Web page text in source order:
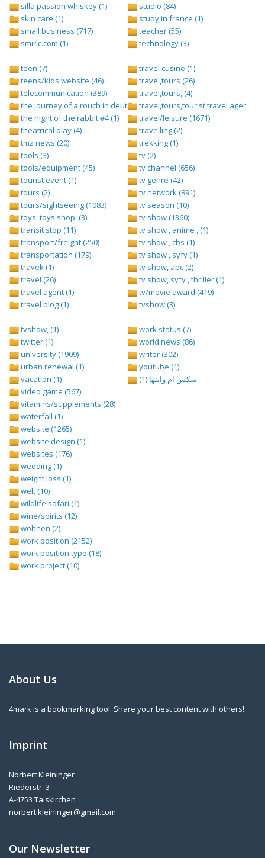
silla passion whiskey (1)
skin care (1)
small business (717)
smirlc.com (1)
studio (84)
study in france (1)
teacher (55)
technology (3)
teen (7)
teens/kids website (46)
telecommunication (389)
the journey of a rouch in deutsch folge 1 (1)
the night of the rabbit #4 (1)
theatrical play (4)
tmz news (20)
tools (3)
tools/equipment (45)
tourist event (1)
tours (2)
tours/sightseeing (1083)
toys, toys shop, (3)
transit stop (11)
transport/freight (250)
transportation (179)
travek (1)
travel (26)
travel agent (1)
travel blog (1)
travel cusine (1)
travel,tours (26)
travel,tours, (4)
travel,tours,tourist,travel agents (2)
travel/leisure (1671)
travelling (2)
trekking (1)
tv (2)
tv channel (656)
tv genre (42)
tv network (891)
tv season (10)
tv show (1360)
tv show , anime , (1)
tv show , cbs (1)
tv show , syfy (1)
tv show, abc (2)
tv show, syfy , thriller (1)
tv/movie award (419)
tvshow (3)
tvshow, (1)
twitter (1)
university (1909)
urban renewal (1)
vacation (1)
video game (567)
vitamins/supplements (28)
waterfall (1)
website (1265)
website design (1)
websites (176)
wedding (1)
weight loss (1)
welt (10)
wildlife safari (1)
wine/spirits (12)
wohnen (2)
work position (2152)
work position type (18)
work project (10)
work status (7)
world news (86)
writer (302)
youtube (1)
سكس ام وابنها (1)
About Us
4mark is a bookmarking tool. Share your best content with others!
Imprint
Norbert Kleininger
Riederstr. 3
A-4753 Taiskirchen
norbert.kleininger@gmail.com
Our Newsletter